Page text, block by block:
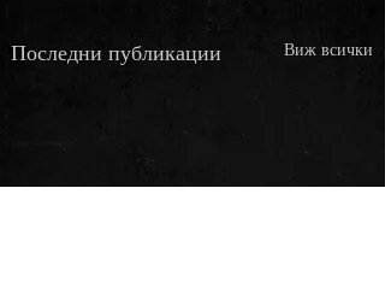
Последни публикации Виж всички